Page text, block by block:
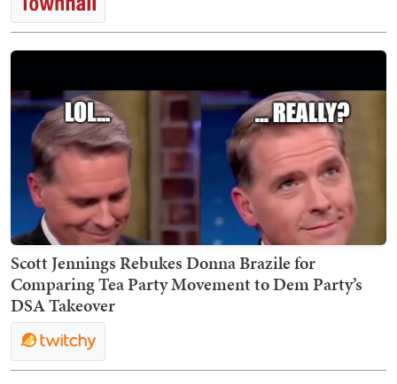
Scott Jennings Rebukes Donna Brazile for
Comparing Tea Party Movement to Dem Party’s
DSA Takeover